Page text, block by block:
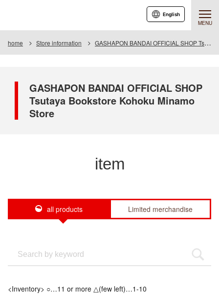
MENU
English
home Store information GASHAPON BANDAI OFFICIAL SHOP Tsutaya Bookstore Kohoku Minamo Store
GASHAPON BANDAI OFFICIAL SHOP
Tsutaya Bookstore Kohoku Minamo
Store
item
all products Limited merchandise
<Inventory> ○…11 or more △(few left)…1-10